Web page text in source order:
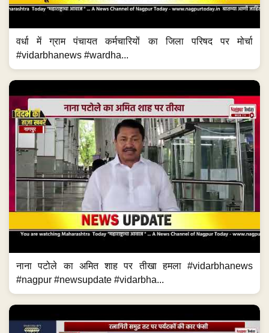
वर्धा में ग्राम पंचायत कर्मचारियों का जिला परिषद पर मोर्चा
#vidarbhanews #wardha...
नाना पटोले का अमित शाह पर तीखा हमला #vidarbhanews
#nagpur #newsupdate #vidarbha...